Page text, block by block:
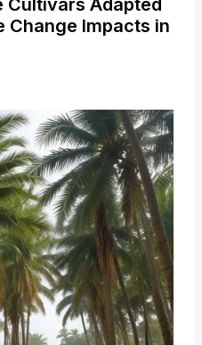
Cultivars Adapted
Change Impacts in